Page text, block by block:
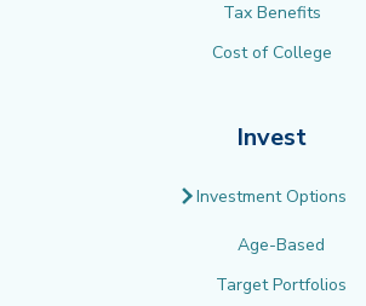
Tax Benefits
Cost of College
Invest
Investment Options
Age-Based
Target Portfolios